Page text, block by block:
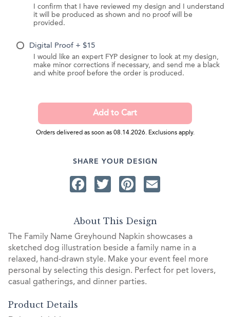
I confirm that I have reviewed my design and I understand
it will be produced as shown and no proof will be
provided.
Digital Proof + $15
I would like an expert FYP designer to look at my design,
make minor corrections if necessary, and send me a black
and white proof before the order is produced.
Orders delivered as soon as 08.14.2026. Exclusions apply.
SHARE YOUR DESIGN
Facebook
TwitterPinterest
About This Design
The Family Name Greyhound Napkin showcases a
sketched dog illustration beside a family name in a
relaxed, hand-drawn style. Make your event feel more
personal by selecting this design. Perfect for pet lovers,
casual gatherings, and dinner parties.
Product Details